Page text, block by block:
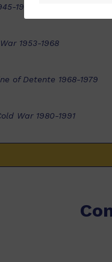
1953
1953-1968
of Detente 1968-1979
War 1980-1991